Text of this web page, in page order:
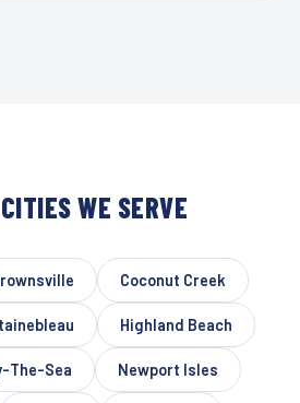
WE SERVE
Coconut Creek
Highland Beach
The-Sea Newport Isles